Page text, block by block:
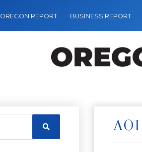
OREGON REPORT BUSINESS REPORT